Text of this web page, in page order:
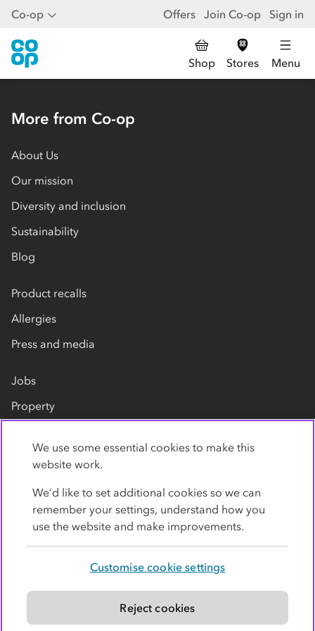
Co-op Offers Join Co-op Sign in
Shop Stores Menu
More from Co-op
About Us
Our mission
Diversity and inclusion
Sustainability
Blog
Product recalls
Allergies
Press and media
Jobs
Property
Contact us
Modern slavery statement
We use some essential cookies to make this
website work.
We’d like to set additional cookies so we can
remember your settings, understand how you
use the website and make improvements.
Customise cookie settings
Reject cookies